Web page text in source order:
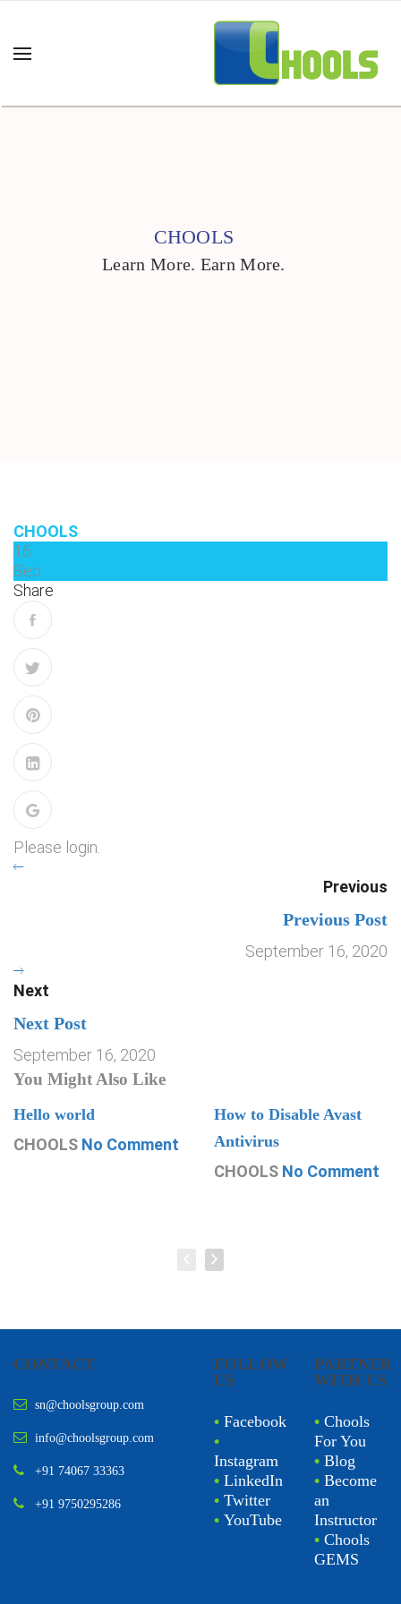
CHOOLS
Learn More. Earn More.
CHOOLS
16
Sep
Share
Please login.
Previous
Previous Post
September 16, 2020
Next
Next Post
September 16, 2020
You Might Also Like
Hello world
CHOOLS No Comment
How to Disable Avast
Antivirus
CHOOLS No Comment
CONTACT
sn@choolsgroup.com
info@choolsgroup.com
+91 74067 33363
+91 9750295286
FOLLOW
US
• Facebook
•
Instagram
• LinkedIn
• Twitter
• YouTube
PARTNER
WITH US
• Chools
For You
• Blog
• Become
an
Instructor
• Chools
GEMS